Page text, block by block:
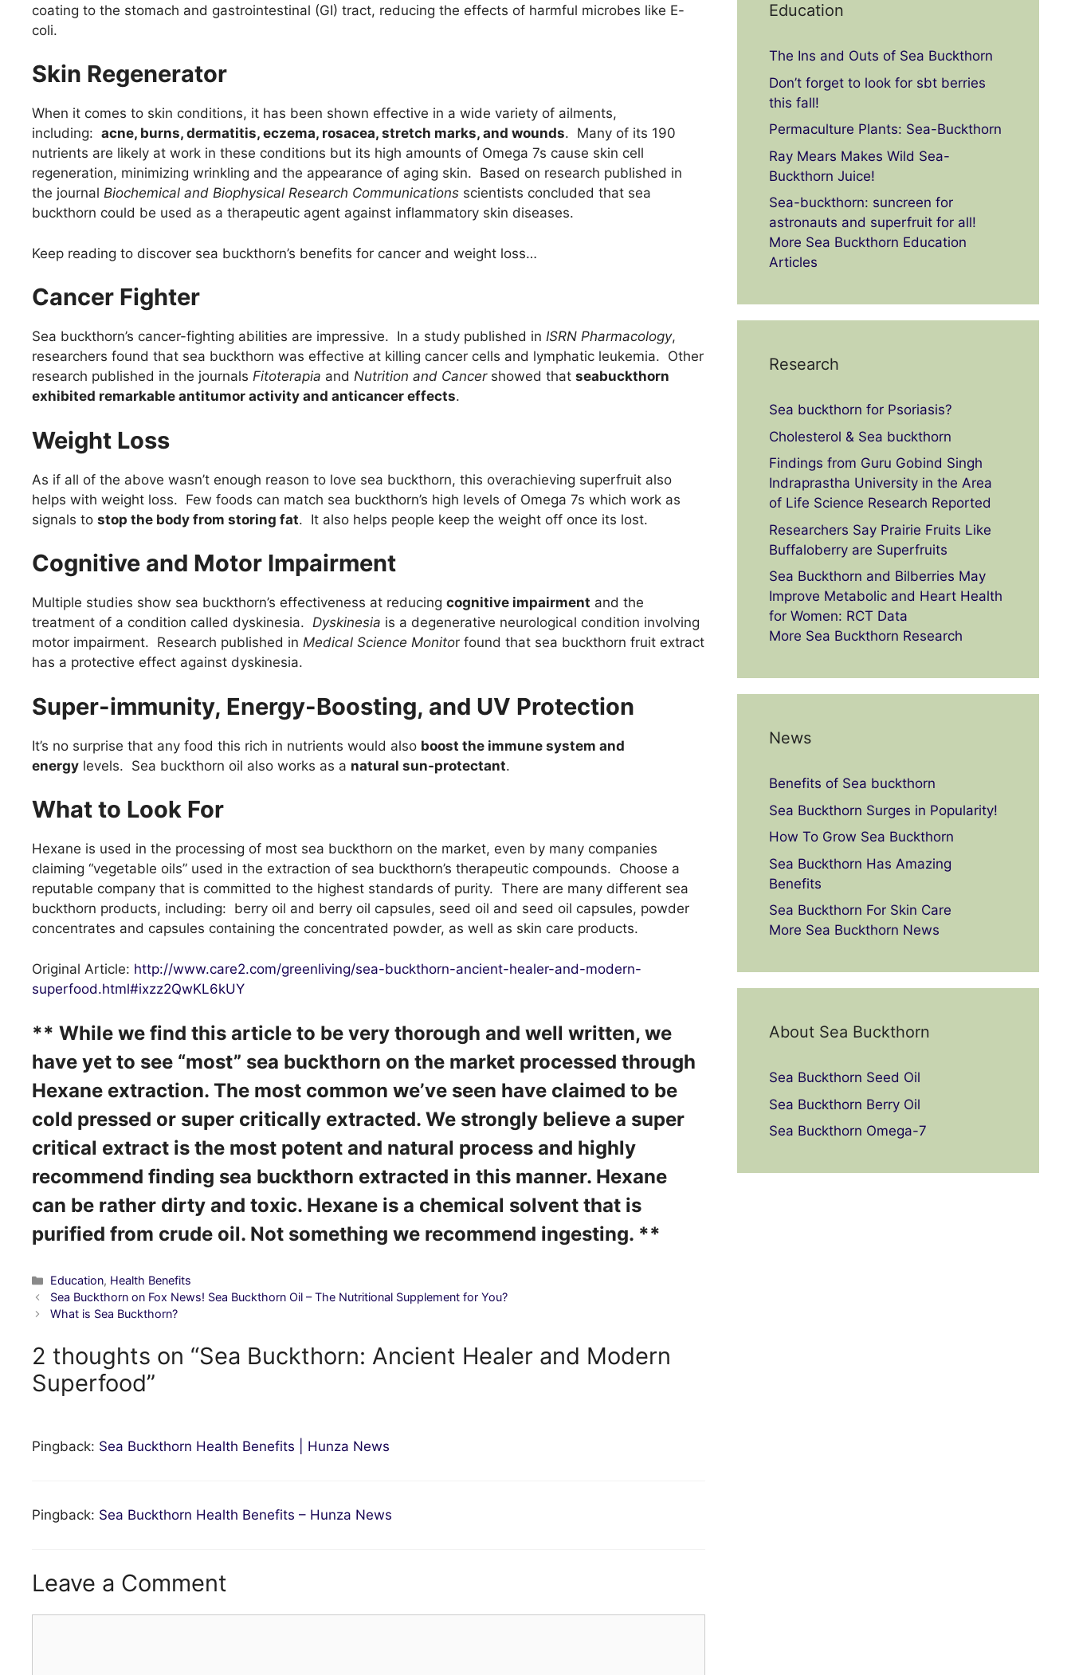
coating to the stomach and gastrointestinal (GI) tract, reducing the effects of harmful microbes like E-
coli.
Skin Regenerator
When it comes to skin conditions, it has been shown effective in a wide variety of ailments,
including: acne, burns, dermatitis, eczema, rosacea, stretch marks, and wounds. Many of its 190
nutrients are likely at work in these conditions but its high amounts of Omega 7s cause skin cell
regeneration, minimizing wrinkling and the appearance of aging skin. Based on research published in
the journal Biochemical and Biophysical Research Communications scientists concluded that sea
buckthorn could be used as a therapeutic agent against inflammatory skin diseases.
Keep reading to discover sea buckthorn’s benefits for cancer and weight loss…
Cancer Fighter
Sea buckthorn’s cancer-fighting abilities are impressive. In a study published in ISRN Pharmacology,
researchers found that sea buckthorn was effective at killing cancer cells and lymphatic leukemia. Other
research published in the journals Fitoterapia and Nutrition and Cancershowed that seabuckthorn
exhibited remarkable antitumor activity and anticancer effects.
Weight Loss
As if all of the above wasn’t enough reason to love sea buckthorn, this overachieving superfruit also
helps with weight loss. Few foods can match sea buckthorn’s high levels of Omega 7s which work as
signals to stop the body from storing fat. It also helps people keep the weight off once its lost.
Cognitive and Motor Impairment
Multiple studies show sea buckthorn’s effectiveness at reducing cognitive impairment and the
treatment of a condition called dyskinesia. Dyskinesia is a degenerative neurological condition involving
motor impairment. Research published in Medical Science Monitor found that sea buckthorn fruit extract
has a protective effect against dyskinesia.
Super-immunity, Energy-Boosting, and UV Protection
It’s no surprise that any food this rich in nutrients would also boost the immune system and
energy levels. Sea buckthorn oil also works as a natural sun-protectant.
What to Look For
Hexane is used in the processing of most sea buckthorn on the market, even by many companies
claiming “vegetable oils” used in the extraction of sea buckthorn’s therapeutic compounds. Choose a
reputable company that is committed to the highest standards of purity. There are many different sea
buckthorn products, including: berry oil and berry oil capsules, seed oil and seed oil capsules, powder
concentrates and capsules containing the concentrated powder, as well as skin care products.
Original Article: http://www.care2.com/greenliving/sea-buckthorn-ancient-healer-and-modern-
superfood.html#ixzz2QwKL6kUY
** While we find this article to be very thorough and well written, we
have yet to see “most” sea buckthorn on the market processed through
Hexane extraction. The most common we’ve seen have claimed to be
cold pressed or super critically extracted. We strongly believe a super
critical extract is the most potent and natural process and highly
recommend finding sea buckthorn extracted in this manner. Hexane
can be rather dirty and toxic. Hexane is a chemical solvent that is
purified from crude oil. Not something we recommend ingesting. **
Categories
Education, Health Benefits
Post
navigation
Sea Buckthorn on Fox News! Sea Buckthorn Oil – The Nutritional Supplement for You?
What is Sea Buckthorn?
2 thoughts on “Sea Buckthorn: Ancient Healer and Modern
Superfood”
Pingback: Sea Buckthorn Health Benefits | Hunza News
Pingback: Sea Buckthorn Health Benefits – Hunza News
Leave a Comment
Education
The Ins and Outs of Sea Buckthorn
Don’t forget to look for sbt berries
this fall!
Permaculture Plants: Sea-Buckthorn
Ray Mears Makes Wild Sea-
Buckthorn Juice!
Sea-buckthorn: suncreen for
astronauts and superfruit for all!
More Sea Buckthorn Education
Articles
Research
Sea buckthorn for Psoriasis?
Cholesterol & Sea buckthorn
Findings from Guru Gobind Singh
Indraprastha University in the Area
of Life Science Research Reported
Researchers Say Prairie Fruits Like
Buffaloberry are Superfruits
Sea Buckthorn and Bilberries May
Improve Metabolic and Heart Health
for Women: RCT Data
More Sea Buckthorn Research
News
Benefits of Sea buckthorn
Sea Buckthorn Surges in Popularity!
How To Grow Sea Buckthorn
Sea Buckthorn Has Amazing
Benefits
Sea Buckthorn For Skin Care
More Sea Buckthorn News
About Sea Buckthorn
Sea Buckthorn Seed Oil
Sea Buckthorn Berry Oil
Sea Buckthorn Omega-7